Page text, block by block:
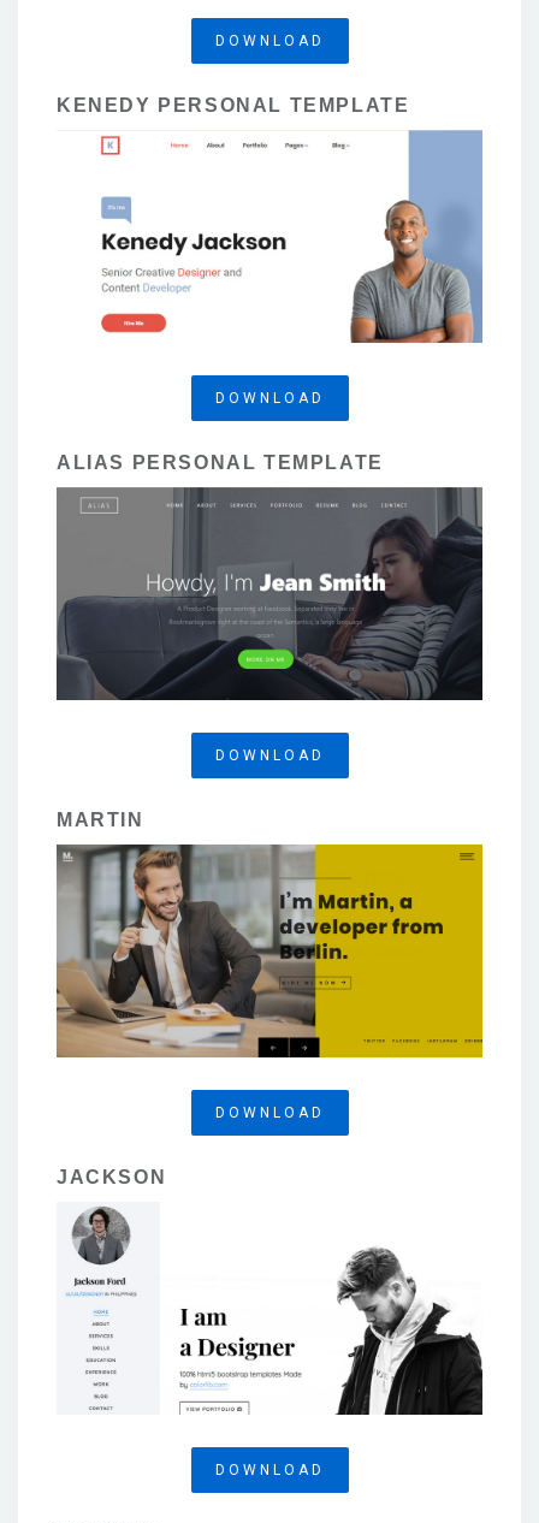
DOWNLOAD
KENEDY PERSONAL TEMPLATE
DOWNLOAD
ALIAS PERSONAL TEMPLATE
DOWNLOAD
MARTIN
DOWNLOAD
JACKSON
DOWNLOAD